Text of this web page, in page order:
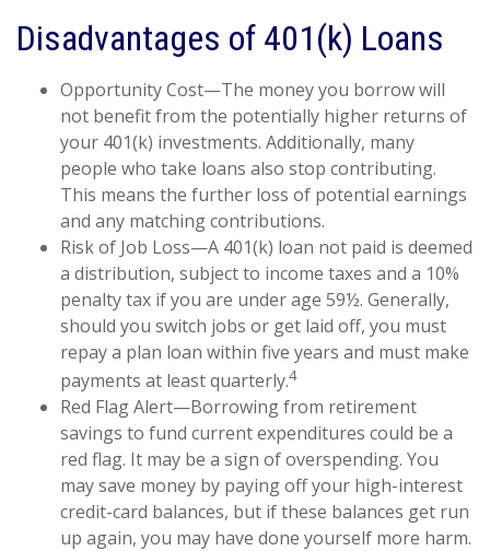
Disadvantages of 401(k) Loans
Opportunity Cost—The money you borrow will
not benefit from the potentially higher returns of
your 401(k) investments. Additionally, many
people who take loans also stop contributing.
This means the further loss of potential earnings
and any matching contributions.
Risk of Job Loss—A 401(k) loan not paid is deemed
a distribution, subject to income taxes and a 10%
penalty tax if you are under age 59½. Generally,
should you switch jobs or get laid off, you must
repay a plan loan within five years and must make
payments at least quarterly.4
Red Flag Alert—Borrowing from retirement
savings to fund current expenditures could be a
red flag. It may be a sign of overspending. You
may save money by paying off your high-interest
credit-card balances, but if these balances get run
up again, you may have done yourself more harm.